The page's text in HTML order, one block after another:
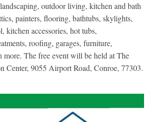
outdoor living, kitchen and bath
painters, flooring, bathtubs, skylights,
kitchen accessories, hot tubs,
roofing, garages, furniture,
more. The free event will be held at The
Center, 9055 Airport Road, Conroe, 77303.